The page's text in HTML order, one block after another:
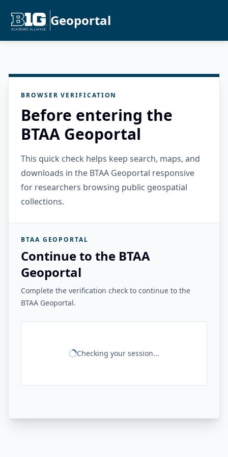
Geoportal
BROWSER VERIFICATION
Before entering the
BTAA Geoportal
This quick check helps keep search, maps, and
downloads in the BTAA Geoportal responsive
for researchers browsing public geospatial
collections.
BTAA GEOPORTAL
Continue to the BTAA
Geoportal
Complete the verification check to continue to the
BTAA Geoportal.
Checking your session...